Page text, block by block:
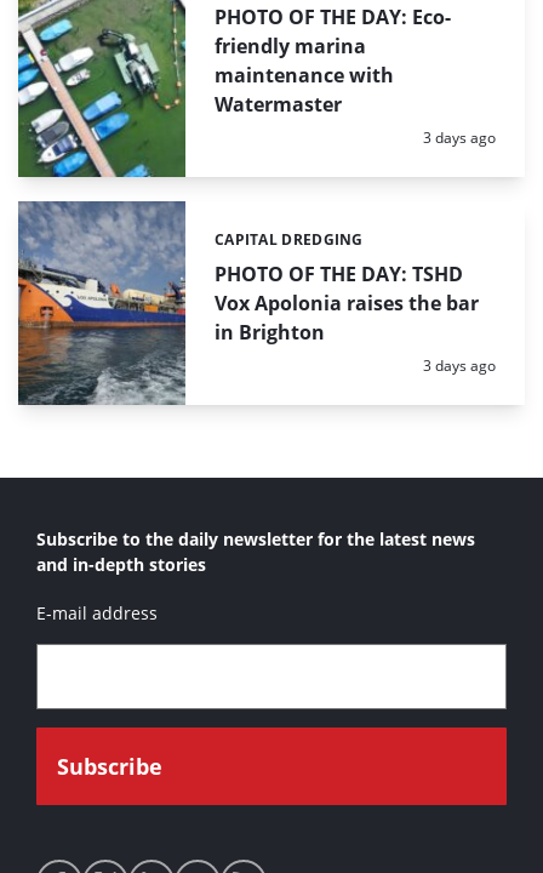
PHOTO OF THE DAY: Eco-
friendly marina
maintenance with
Watermaster
Posted:
3 days ago
PHOTO OF THE DAY: TSHD
Vox Apolonia raises the bar
in Brighton
Categories:
CAPITAL DREDGING
Posted:
3 days ago
Subscribe to the daily newsletter for the latest news
and in-depth stories
E-mail address